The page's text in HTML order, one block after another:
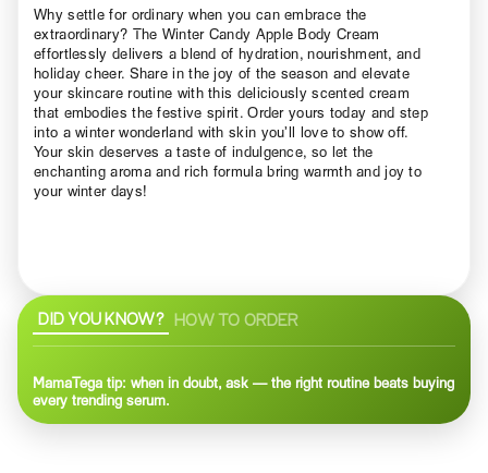
Why settle for ordinary when you can embrace the
extraordinary? The Winter Candy Apple Body Cream
effortlessly delivers a blend of hydration, nourishment, and
holiday cheer. Share in the joy of the season and elevate
your skincare routine with this deliciously scented cream
that embodies the festive spirit. Order yours today and step
into a winter wonderland with skin you’ll love to show off.
Your skin deserves a taste of indulgence, so let the
enchanting aroma and rich formula bring warmth and joy to
your winter days!
DID YOU KNOW? HOW TO ORDER
MamaTega tip: when in doubt, ask — the right routine beats buying
every trending serum.